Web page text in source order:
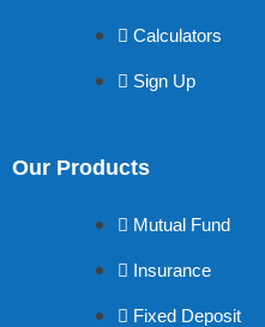
Calculators
Sign Up
Our Products
Mutual Fund
Insurance
Fixed Deposit